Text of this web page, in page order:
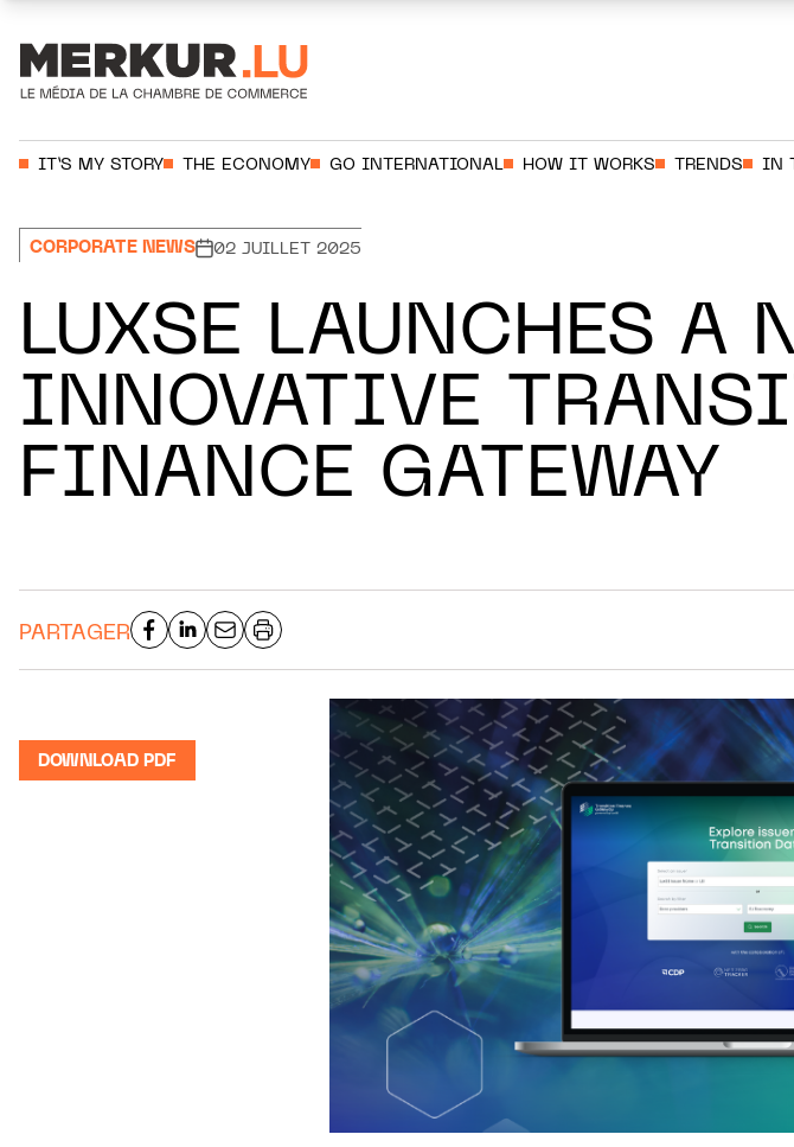
IT’S MY STORY THE ECONOMY GO INTERNATIONAL HOW IT WORKS TRENDS IN
CORPORATE NEWS 02 JUILLET 2025
LUXSE LAUNCHES A
INNOVATIVE
FINANCE GATEWAY
PARTAGER
DOWNLOAD PDF